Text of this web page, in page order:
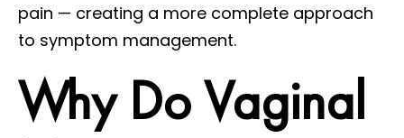
pain — creating a more complete approach
to symptom management.
Why Do Vaginal